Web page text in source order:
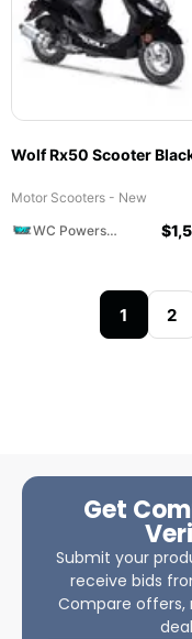
Wolf Rx50 Scooter
Motor Scooters - New
WC Powersports
$
1 2
Get
Submit your
receive bids
Compare offers,